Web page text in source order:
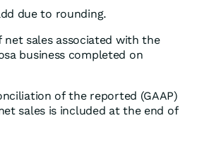
due to rounding.
net sales associated with the
business completed on
of the reported (GAAP)
sales is included at the end of